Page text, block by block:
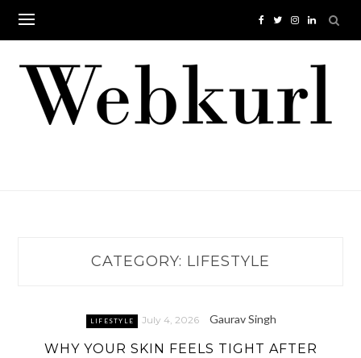
content
CATEGORY: LIFESTYLE
LIFESTYLE July 4, 2026 Gaurav Singh
WHY YOUR SKIN FEELS TIGHT AFTER